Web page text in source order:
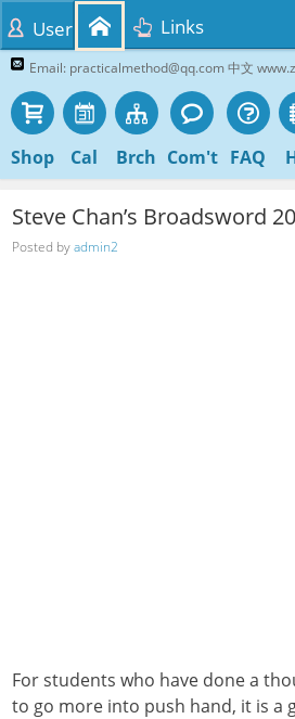
Email: practicalmethod@qq.com 中文
Shop Cal Brch Com't FAQ
User Links
Steve Chan’s Broadsword
Posted byadmin2
For students who have done a
to go more into push hand, it is a